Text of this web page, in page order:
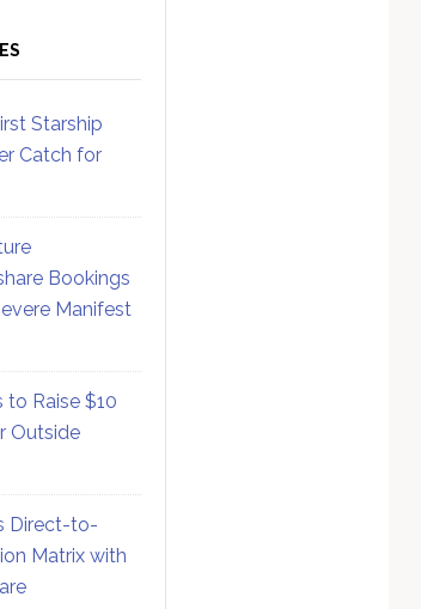
Starship
Catch for
Bookings
Manifest
to Raise $10
Outside
Direct-to-
Matrix with